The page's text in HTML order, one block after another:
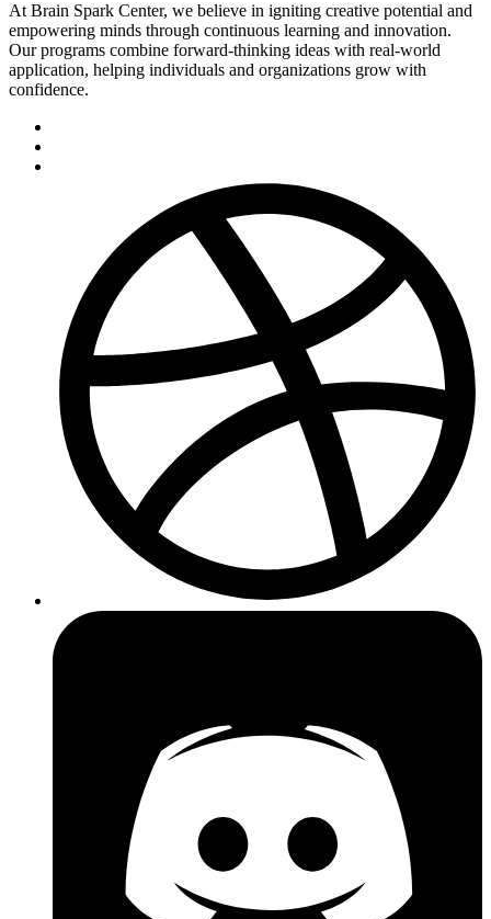
At Brain Spark Center, we believe in igniting creative potential and
empowering minds through continuous learning and innovation.
Our programs combine forward-thinking ideas with real-world
application, helping individuals and organizations grow with
confidence.